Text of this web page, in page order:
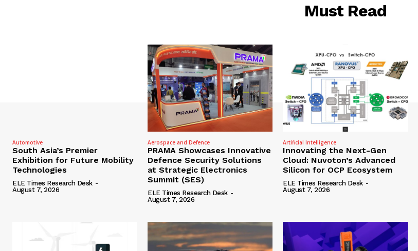
Must Read
Automotive
South Asia’s Premier
Exhibition for Future Mobility
Technologies
ELE Times Research Desk -
August 7, 2026
Aerospace and Defence
PRAMA Showcases Innovative
Defence Security Solutions
at Strategic Electronics
Summit (SES)
ELE Times Research Desk -
August 7, 2026
Artificial Intelligence
Innovating the Next-Gen
Cloud: Nuvoton’s Advanced
Silicon for OCP Ecosystem
ELE Times Research Desk -
August 7, 2026